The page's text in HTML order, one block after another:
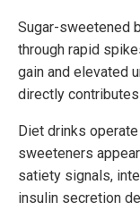
Sugar-sweetened
through rapid
gain and elevated
directly
Diet drinks
sweeteners
satiety signals,
insulin secretion